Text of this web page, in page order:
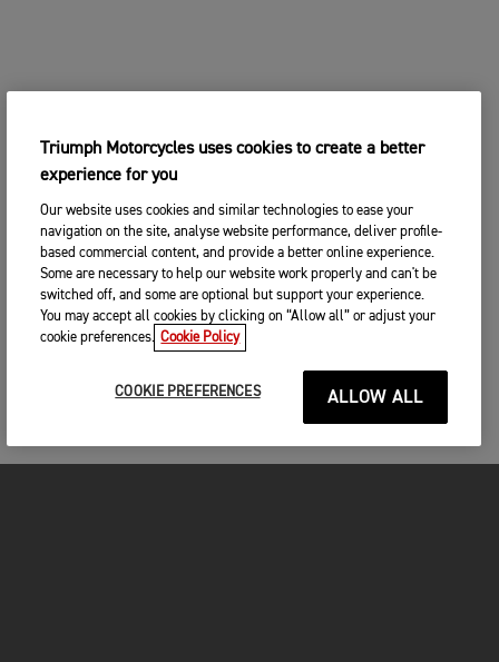
Triumph Motorcycles uses cookies to create a better
experience for you
Our website uses cookies and similar technologies to ease your
navigation on the site, analyse website performance, deliver profile-
based commercial content, and provide a better online experience.
Some are necessary to help our website work properly and can't be
switched off, and some are optional but support your experience.
You may accept all cookies by clicking on “Allow all” or adjust your
cookie preferences. Cookie Policy
COOKIE PREFERENCES ALLOW ALL